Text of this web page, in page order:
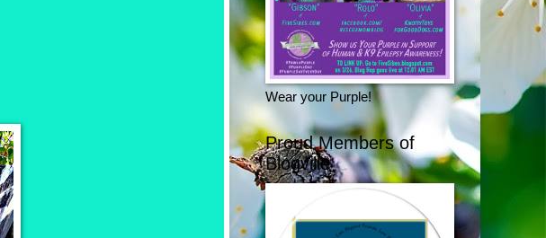
Wear your Purple!
Proud Members of
Blogville